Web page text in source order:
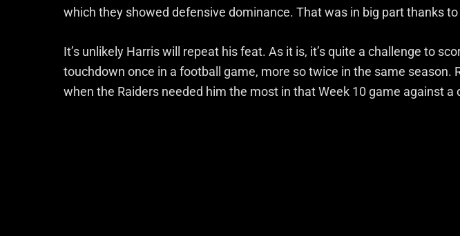
which they showed defensive dominance. That was in big part thanks to
It’s unlikely Harris will repeat his feat. As it is, it’s quite a challenge to
touchdown once in a football game, more so twice in the same season.
when the Raiders needed him the most in that Week 10 game against a